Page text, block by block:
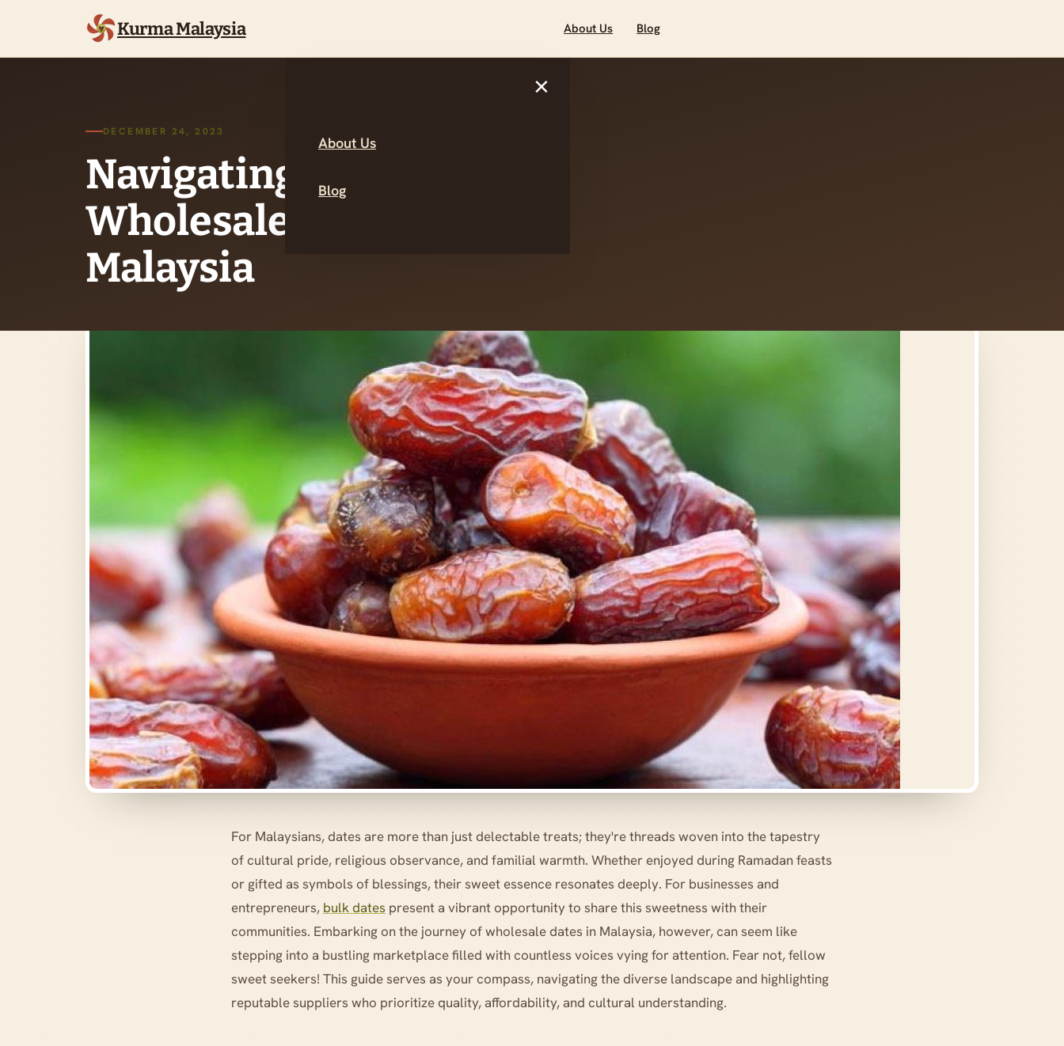
Kurma Malaysia About Us Blog
×
About Us
Blog
DECEMBER 24, 2023
Navigating the World of
Wholesale Dates in
Malaysia
For Malaysians, dates are more than just delectable treats; they're threads woven into the tapestry
of cultural pride, religious observance, and familial warmth. Whether enjoyed during Ramadan feasts
or gifted as symbols of blessings, their sweet essence resonates deeply. For businesses and
entrepreneurs, bulk dates present a vibrant opportunity to share this sweetness with their
communities. Embarking on the journey of wholesale dates in Malaysia, however, can seem like
stepping into a bustling marketplace filled with countless voices vying for attention. Fear not, fellow
sweet seekers! This guide serves as your compass, navigating the diverse landscape and highlighting
reputable suppliers who prioritize quality, affordability, and cultural understanding.